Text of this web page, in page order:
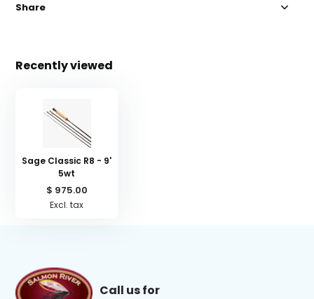
Share
Recently viewed
Sage Classic R8 - 9'
5wt
$ 975.00
Excl. tax
Call us for